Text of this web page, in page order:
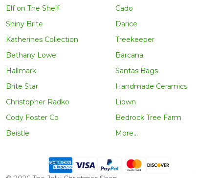
Elf on The Shelf
Shiny Brite
Katherines Collection
Bethany Lowe
Hallmark
Brite Star
Christopher Radko
Cody Foster Co
Beistle
Cado
Darice
Treekeeper
Barcana
Santas Bags
Handmade Ceramics
Liown
Bedrock Tree Farm
More...